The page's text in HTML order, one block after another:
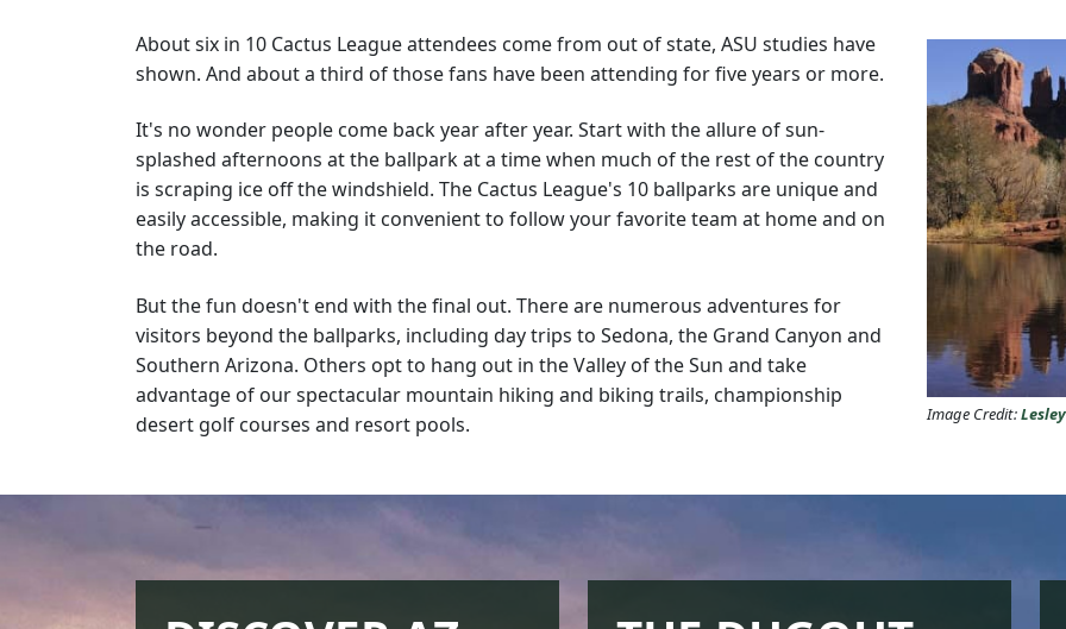
About six in 10 Cactus League attendees come from out of state, ASU studies have
shown. And about a third of those fans have been attending for five years or more.
It's no wonder people come back year after year. Start with the allure of sun-
splashed afternoons at the ballpark at a time when much of the rest of the country
is scraping ice off the windshield. The Cactus League's 10 ballparks are unique and
easily accessible, making it convenient to follow your favorite team at home and on
the road.
But the fun doesn't end with the final out. There are numerous adventures for
visitors beyond the ballparks, including day trips to Sedona, the Grand Canyon and
Southern Arizona. Others opt to hang out in the Valley of the Sun and take
advantage of our spectacular mountain hiking and biking trails, championship
desert golf courses and resort pools.
Image Credit: